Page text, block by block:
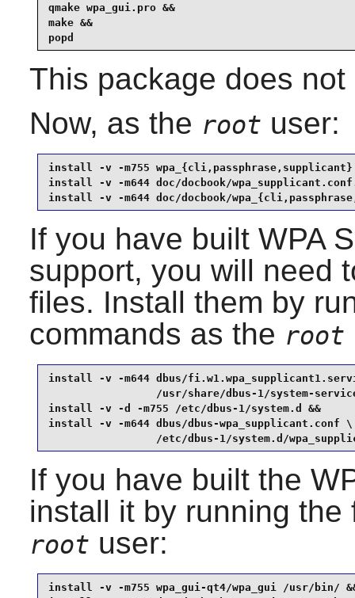
qmake wpa_gui.pro &&
make &&
popd
This package does
Now, as the root user:
install -v -m755
install -v -m644 doc/docbook/
install -v -m644 doc/docbook/
If you have built WPA
support, you will need
files. Install them by
commands as the root
install -v -m644 dbus/
/usr/share/dbus-1/system-
install -v -d -m755 /etc/dbus-1/system.d &&
install -v -m644 dbus/dbus-wpa_supplicant.conf \
/etc/dbus-1/system.d/
If you have built the
install it by running
root user:
install -v -m755 wpa_gui-qt4/wpa_gui /usr/bin/